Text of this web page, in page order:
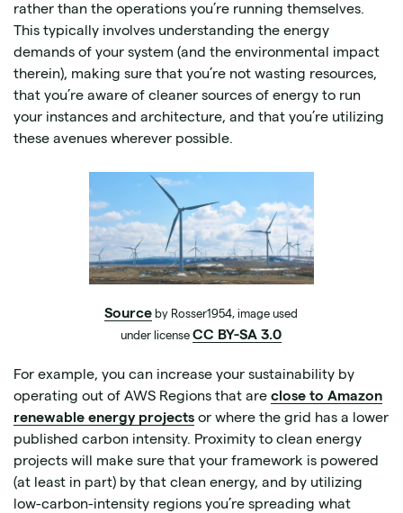
rather than the operations you’re running themselves.
This typically involves understanding the energy
demands of your system (and the environmental impact
therein), making sure that you’re not wasting resources,
that you’re aware of cleaner sources of energy to run
your instances and architecture, and that you’re utilizing
these avenues wherever possible.
Source by Rosser1954, image used
under licenseCC BY-SA 3.0
For example, you can increase your sustainability by
operating out of AWS Regions that are close to Amazon
renewable energy projects or where the grid has a lower
published carbon intensity. Proximity to clean energy
projects will make sure that your framework is powered
(at least in part) by that clean energy, and by utilizing
low-carbon-intensity regions you’re spreading what